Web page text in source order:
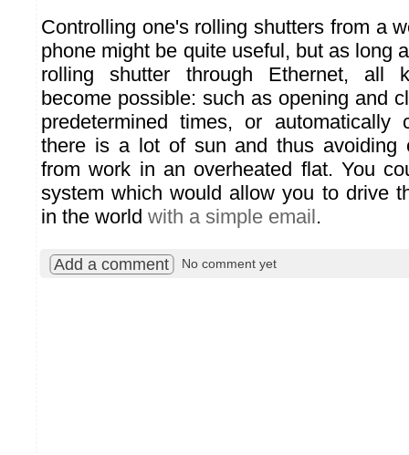
Controlling one's rolling shutters from a
phone might be quite useful, but as long
rolling shutter through Ethernet, all
become possible: such as opening and
predetermined times, or automatically
there is a lot of sun and thus avoiding
from work in an overheated flat. You
system which would allow you to drive
in the world with a simple email.
Add a comment No comment yet